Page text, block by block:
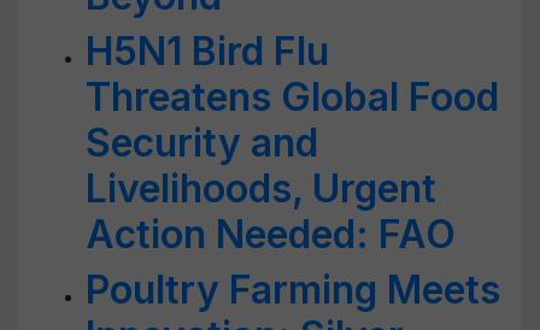
H5N1 Bird Flu
Threatens Global Food
Security and
Livelihoods, Urgent
Action Needed: FAO
Poultry Farming Meets